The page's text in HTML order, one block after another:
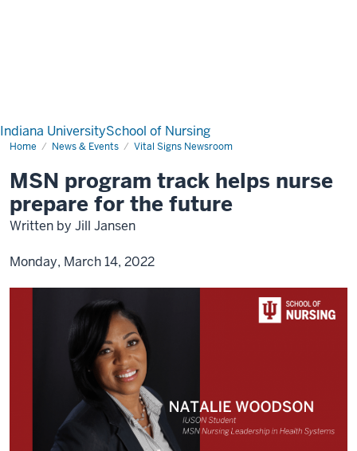
Indiana UniversitySchool of Nursing
Home News & Events Vital Signs Newsroom
MSN program track helps nurse
prepare for the future
Written by Jill Jansen
Monday, March 14, 2022